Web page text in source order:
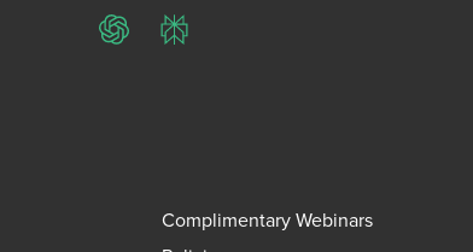
ChatGPTPerplexity
Complimentary Webinars